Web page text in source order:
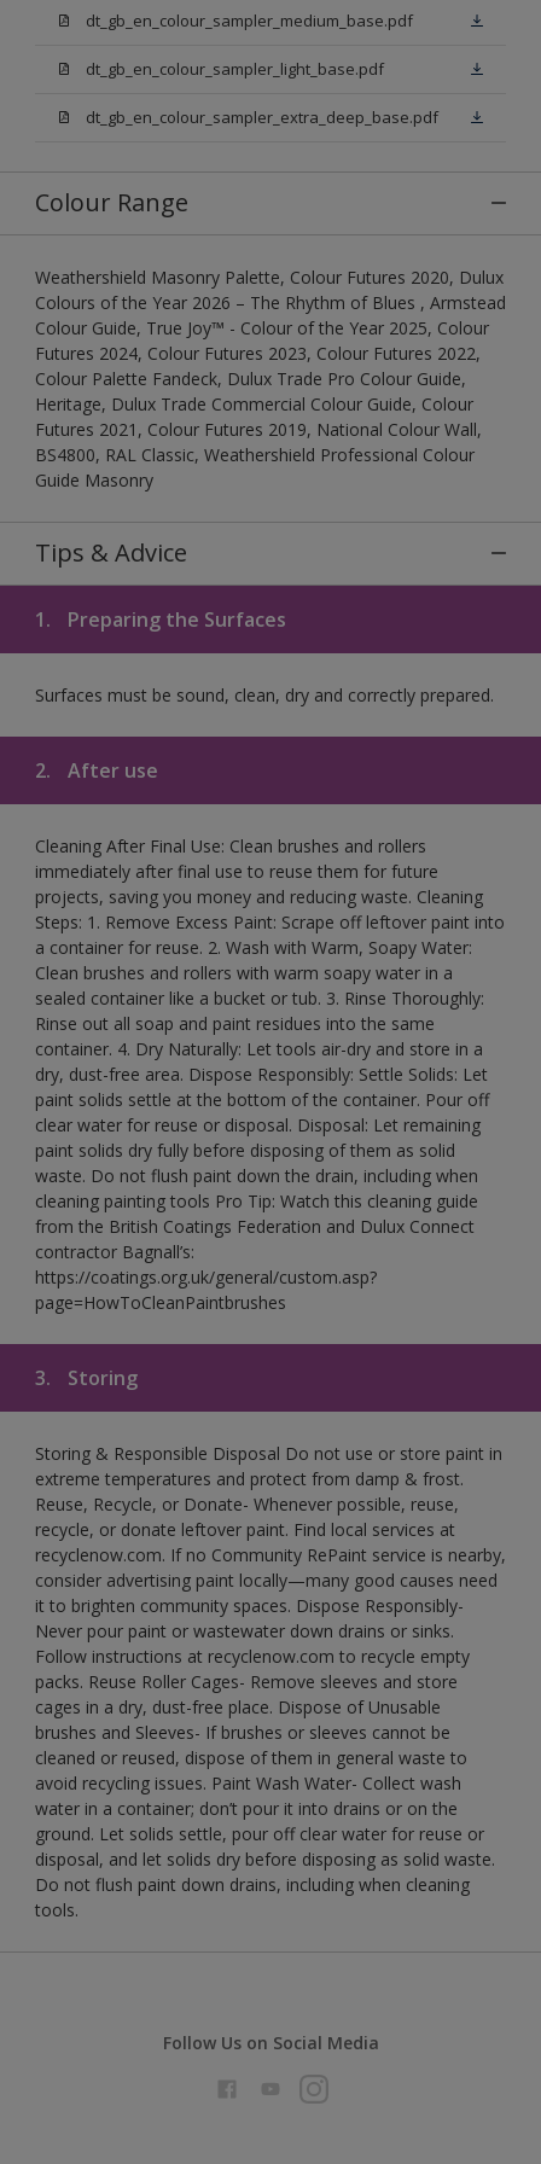
dt_gb_en_colour_sampler_medium_base.pdf
dt_gb_en_colour_sampler_light_base.pdf
dt_gb_en_colour_sampler_extra_deep_base.pdf
Colour Range
Weathershield Masonry Palette, Colour Futures 2020, Dulux
Colours of the Year 2026 – The Rhythm of Blues , Armstead
Colour Guide, True Joy™ - Colour of the Year 2025, Colour
Futures 2024, Colour Futures 2023, Colour Futures 2022,
Colour Palette Fandeck, Dulux Trade Pro Colour Guide,
Heritage, Dulux Trade Commercial Colour Guide, Colour
Futures 2021, Colour Futures 2019, National Colour Wall,
BS4800, RAL Classic, Weathershield Professional Colour
Guide Masonry
Tips & Advice
1. Preparing the Surfaces
Surfaces must be sound, clean, dry and correctly prepared.
2. After use
Cleaning After Final Use: Clean brushes and rollers
immediately after final use to reuse them for future
projects, saving you money and reducing waste. Cleaning
Steps: 1. Remove Excess Paint: Scrape off leftover paint into
a container for reuse. 2. Wash with Warm, Soapy Water:
Clean brushes and rollers with warm soapy water in a
sealed container like a bucket or tub. 3. Rinse Thoroughly:
Rinse out all soap and paint residues into the same
container. 4. Dry Naturally: Let tools air-dry and store in a
dry, dust-free area. Dispose Responsibly: Settle Solids: Let
paint solids settle at the bottom of the container. Pour off
clear water for reuse or disposal. Disposal: Let remaining
paint solids dry fully before disposing of them as solid
waste. Do not flush paint down the drain, including when
cleaning painting tools Pro Tip: Watch this cleaning guide
from the British Coatings Federation and Dulux Connect
contractor Bagnall’s:
https://coatings.org.uk/general/custom.asp?
page=HowToCleanPaintbrushes
3. Storing
Storing & Responsible Disposal Do not use or store paint in
extreme temperatures and protect from damp & frost.
Reuse, Recycle, or Donate- Whenever possible, reuse,
recycle, or donate leftover paint. Find local services at
recyclenow.com. If no Community RePaint service is nearby,
consider advertising paint locally—many good causes need
it to brighten community spaces. Dispose Responsibly-
Never pour paint or wastewater down drains or sinks.
Follow instructions at recyclenow.com to recycle empty
packs. Reuse Roller Cages- Remove sleeves and store
cages in a dry, dust-free place. Dispose of Unusable
brushes and Sleeves- If brushes or sleeves cannot be
cleaned or reused, dispose of them in general waste to
avoid recycling issues. Paint Wash Water- Collect wash
water in a container; don’t pour it into drains or on the
ground. Let solids settle, pour off clear water for reuse or
disposal, and let solids dry before disposing as solid waste.
Do not flush paint down drains, including when cleaning
tools.
Follow Us on Social Media